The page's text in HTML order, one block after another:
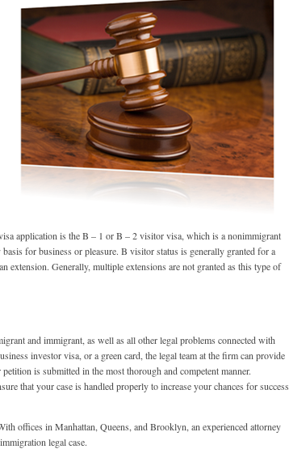
application is the B – 1 or B – 2 visitor visa, which is a nonimmigrant
for business or pleasure. B visitor status is generally granted for a
Generally, multiple extensions are not granted as this type of
and immigrant, as well as all other legal problems connected with
investor visa, or a green card, the legal team at the firm can provide
is submitted in the most thorough and competent manner.
that your case is handled properly to increase your chances for success
offices in Manhattan, Queens, and Brooklyn, an experienced attorney
legal case.